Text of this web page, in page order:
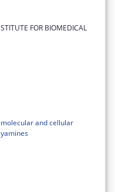
FOR BIOMEDICAL
and cellular